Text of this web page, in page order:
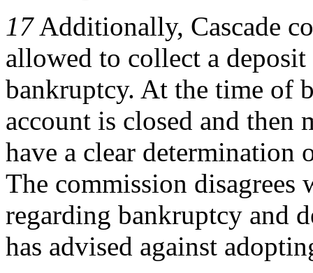
17Additionally, Cascade
allowed to collect a deposit
bankruptcy. At the time of
account is closed and then
have a clear determination
The commission disagrees
regarding bankruptcy and
has advised against